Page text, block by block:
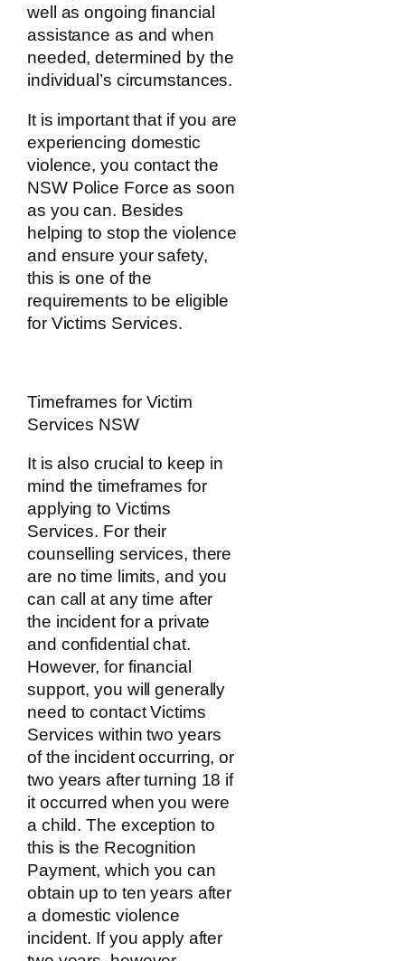
well as ongoing financial
assistance as and when
needed, determined by the
individual’s circumstances.
It is important that if you are
experiencing domestic
violence, you contact the
NSW Police Force as soon
as you can. Besides
helping to stop the violence
and ensure your safety,
this is one of the
requirements to be eligible
for Victims Services.
Timeframes for Victim
Services NSW
It is also crucial to keep in
mind the timeframes for
applying to Victims
Services. For their
counselling services, there
are no time limits, and you
can call at any time after
the incident for a private
and confidential chat.
However, for financial
support, you will generally
need to contact Victims
Services within two years
of the incident occurring, or
two years after turning 18 if
it occurred when you were
a child. The exception to
this is the Recognition
Payment, which you can
obtain up to ten years after
a domestic violence
incident. If you apply after